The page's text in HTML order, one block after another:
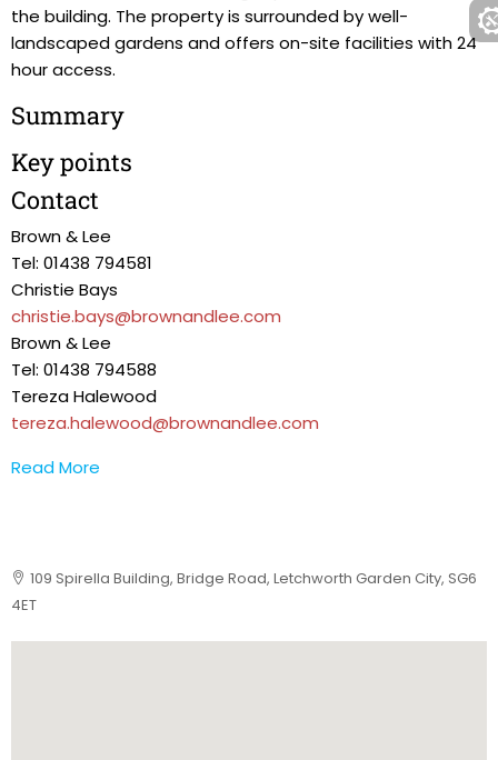
the building. The property is surrounded by well-
landscaped gardens and offers on-site facilities with 24
hour access.
Summary
Key points
Contact
Brown & Lee
Tel: 01438 794581
Christie Bays
christie.bays@brownandlee.com
Brown & Lee
Tel: 01438 794588
Tereza Halewood
tereza.halewood@brownandlee.com
Read More
109 Spirella Building, Bridge Road, Letchworth Garden City, SG6
4ET